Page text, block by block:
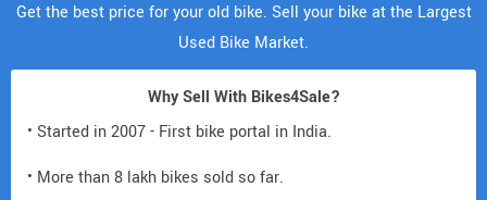
Get the best price for your old bike. Sell your bike at the Largest
Used Bike Market.
Why Sell With Bikes4Sale?
• Started in 2007 - First bike portal in India.
• More than 8 lakh bikes sold so far.